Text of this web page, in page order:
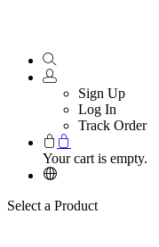
Sign Up
Log In
Track Order
Your cart is empty.
Select a Product